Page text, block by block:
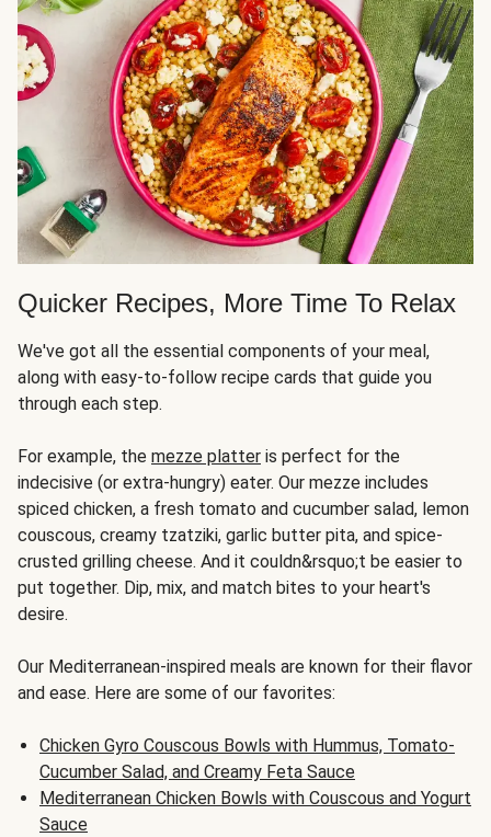
Quicker Recipes, More Time To Relax
We've got all the essential components of your meal,
along with easy-to-follow recipe cards that guide you
through each step.
For example, the mezze platter is perfect for the
indecisive (or extra-hungry) eater. Our mezze includes
spiced chicken, a fresh tomato and cucumber salad, lemon
couscous, creamy tzatziki, garlic butter pita, and spice-
crusted grilling cheese. And it couldn&rsquo;t be easier to
put together. Dip, mix, and match bites to your heart's
desire.
Our Mediterranean-inspired meals are known for their flavor
and ease. Here are some of our favorites:
Chicken Gyro Couscous Bowls with Hummus, Tomato-
Cucumber Salad, and Creamy Feta Sauce
Mediterranean Chicken Bowls with Couscous and Yogurt
Sauce